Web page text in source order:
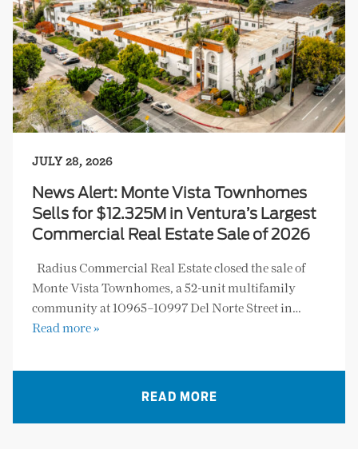
JULY 28, 2026
News Alert: Monte Vista Townhomes
Sells for $12.325M in Ventura’s Largest
Commercial Real Estate Sale of 2026
Radius Commercial Real Estate closed the sale of
Monte Vista Townhomes, a 52-unit multifamily
community at 10965–10997 Del Norte Street in…
Read more »
READ MORE